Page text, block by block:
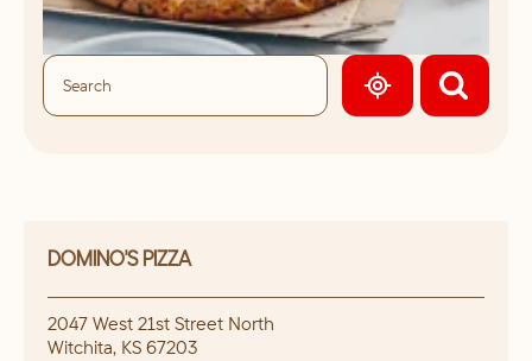
GEOLOCATE.
DOMINO'S PIZZA
2047 West 21st Street North
Witchita, KS 67203